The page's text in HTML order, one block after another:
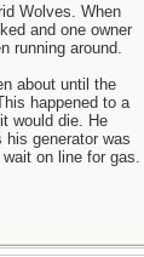
Wolves. When
and one owner
running around.
about until the
happened to a
would die. He
generator was
on line for gas.